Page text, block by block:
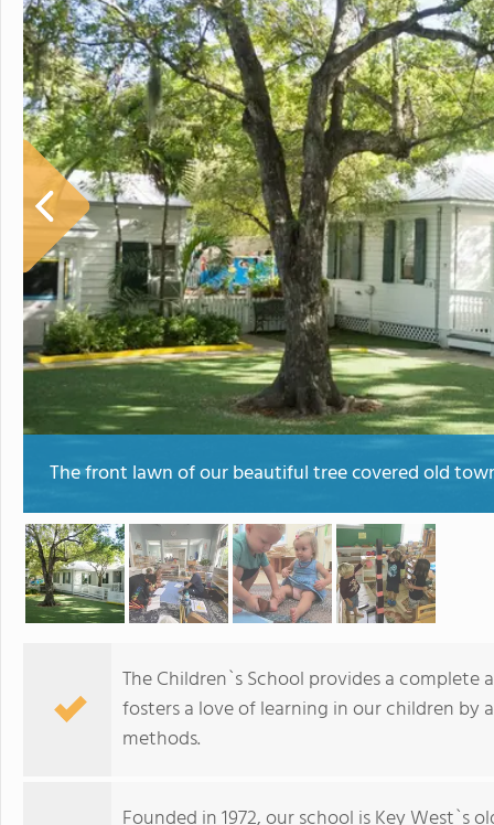
The front lawn of our beautiful tree covered old
The Children`s School provides a
fosters a love of learning in our children
methods.